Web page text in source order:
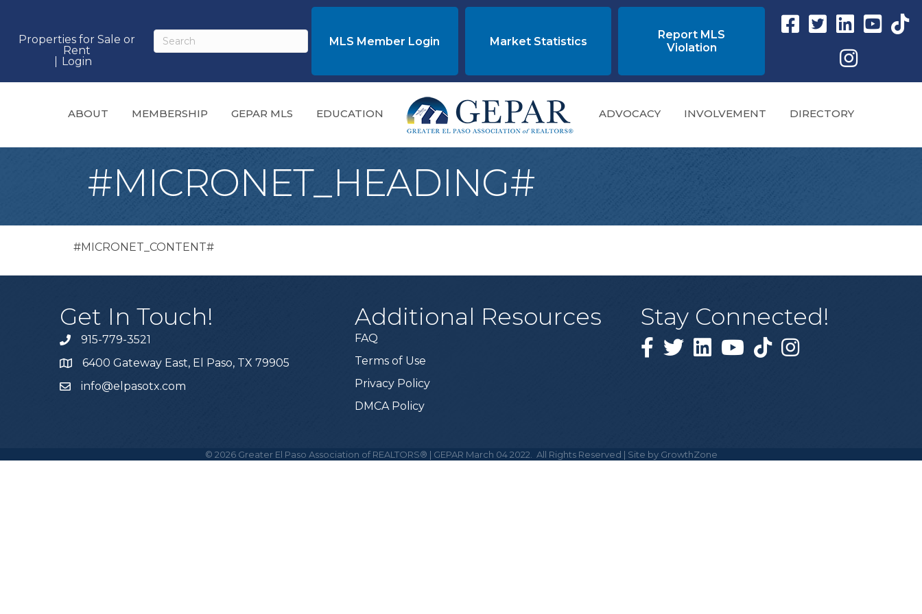
Properties for Sale or
Rent
Login
MLS Member Login Market Statistics
Report MLS
Violation
Facebook link
Twitter Link
Instagram link
YouTube
Instagram
ABOUT MEMBERSHIP GEPAR MLS EDUCATION ADVOCACY INVOLVEMENT DIRECTORY
#MICRONET_HEADING#
#MICRONET_CONTENT#
Get In Touch!
915-779-3521
6400 Gateway East, El Paso, TX 79905
info@elpasotx.com
Additional Resources
FAQ
Terms of Use
Privacy Policy
DMCA Policy
Stay Connected!
Facebook
TwitterLinked inYouTubeTiktokInstagram
© 2026Greater El Paso Association of REALTORS® | GEPAR March 04 2022. All Rights Reserved | Site by GrowthZone